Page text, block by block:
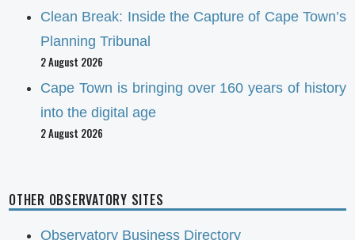
Clean Break: Inside the Capture of Cape Town’s
Planning Tribunal
2 August 2026
Cape Town is bringing over 160 years of history
into the digital age
2 August 2026
OTHER OBSERVATORY SITES
Observatory Business Directory